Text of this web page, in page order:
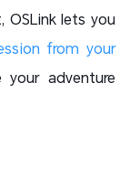
OSLink lets you
from your
adventure